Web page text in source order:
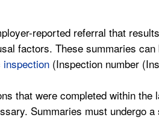
reported referral that
factors. These summaries can
(Inspection number
that were completed within the
Summaries must undergo